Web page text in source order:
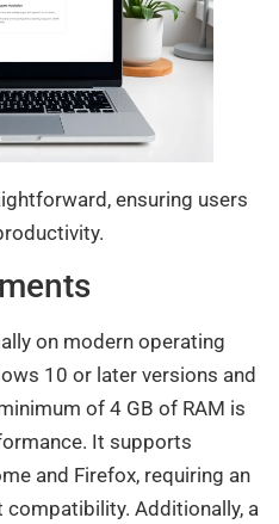
ensuring users
on modern operating
10 or later versions and
of 4 GB of RAM is
It supports
and Firefox, requiring an
Additionally, a